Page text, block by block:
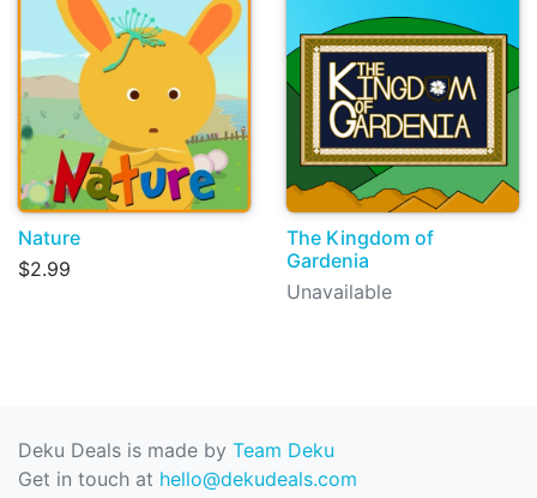
Nature
$2.99
The Kingdom of
Gardenia
Unavailable
Deku Deals is made by Team Deku
Get in touch at hello@dekudeals.com